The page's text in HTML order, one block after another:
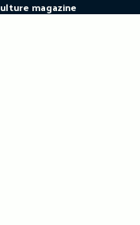
magazine